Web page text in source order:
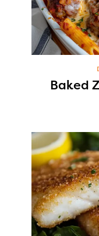
Baked